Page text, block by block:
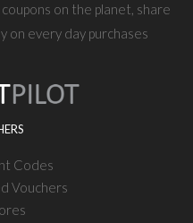
on the planet, share
on every day purchases
Codes
Vouchers